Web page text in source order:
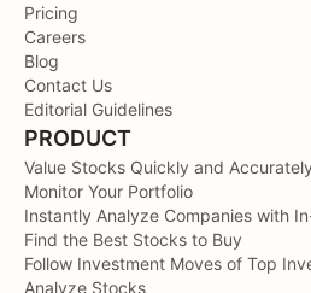
Pricing
Careers
Blog
Contact Us
Editorial Guidelines
PRODUCT
Value Stocks Quickly and Accurately
Monitor Your Portfolio
Instantly Analyze Companies with
Find the Best Stocks to Buy
Follow Investment Moves of Top
Analyze Stocks